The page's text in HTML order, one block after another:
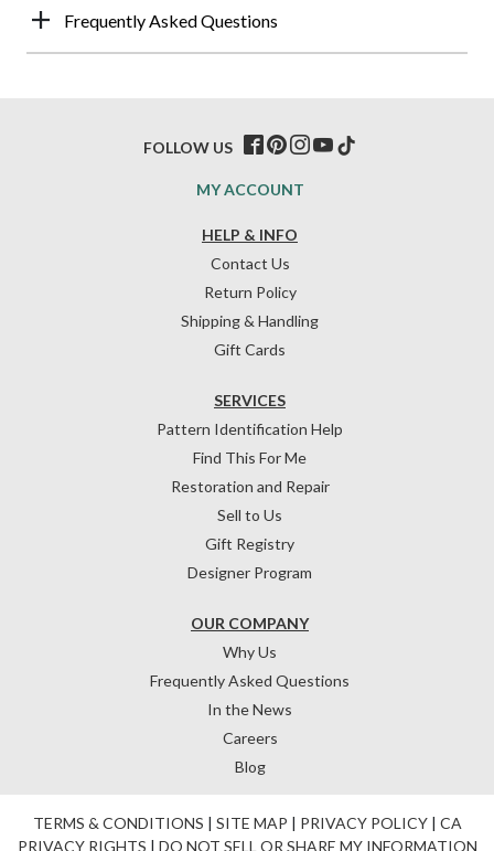
Frequently Asked Questions
HELP & INFO
Contact Us
Return Policy
Shipping & Handling
Gift Cards
OUR COMPANY
Why Us
Frequently Asked Questions
In the News
Careers
Blog
SERVICES
Pattern Identification Help
Find This For Me
Restoration and Repair
Sell to Us
Gift Registry
Designer Program
MY ACCOUNT
FOLLOW US
TERMS & CONDITIONS | SITE MAP | PRIVACY POLICY| CA
PRIVACY RIGHTS | DO NOT SELL OR SHARE MY INFORMATION